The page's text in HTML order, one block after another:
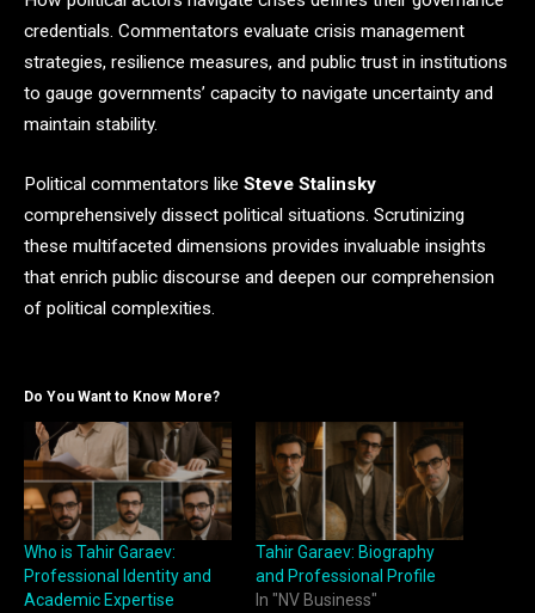
credentials. Commentators evaluate crisis management
strategies, resilience measures, and public trust in institutions
to gauge governments’ capacity to navigate uncertainty and
maintain stability.
Political commentators like Steve Stalinsky
comprehensively dissect political situations. Scrutinizing
these multifaceted dimensions provides invaluable insights
that enrich public discourse and deepen our comprehension
of political complexities.
Do You Want to Know More?
Who is Tahir Garaev:
Professional Identity and
Academic Expertise
Tahir Garaev: Biography
and Professional Profile
In "NV Business"